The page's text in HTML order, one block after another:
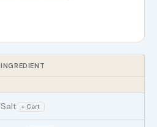
INGREDIENT
Salt + Cart